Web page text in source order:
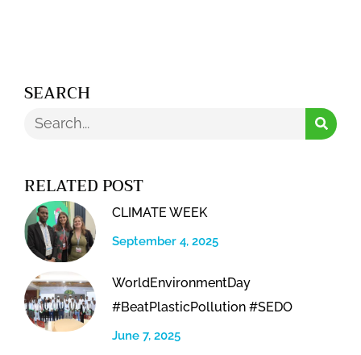
SEARCH
Search
RELATED POST
CLIMATE WEEK
September 4, 2025
WorldEnvironmentDay
#BeatPlasticPollution #SEDO
June 7, 2025